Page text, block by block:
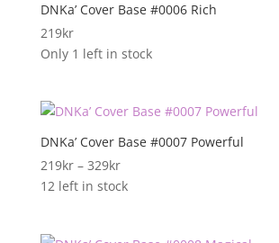
DNKa’ Cover Base #0006 Rich
219kr
Only 1 left in stock
DNKa’ Cover Base #0007 Powerful
219kr – 329krPrisområde:
219kr
12 left in stock